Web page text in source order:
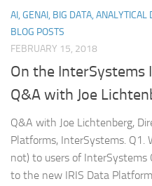
AI, GENAI, BIG DATA,
BLOG POSTS
FEBRUARY 15, 2018
On the InterSystems
Q&A with Joe
Q&A with Joe Lichtenberg,
Platforms, InterSystems. Q1.
not) to users of InterSystems
to the new IRIS Data